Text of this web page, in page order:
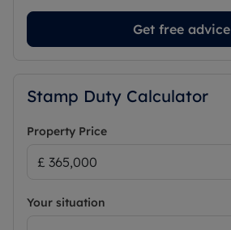
Get free advice
Stamp Duty Calculator
Property Price
Your situation